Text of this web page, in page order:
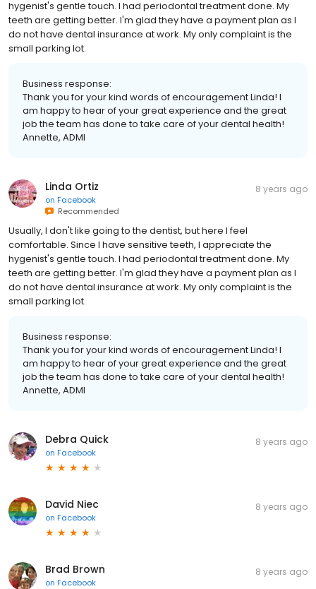
hygenist's gentle touch. I had periodontal treatment done. My
teeth are getting better. I'm glad they have a payment plan as I
do not have dental insurance at work. My only complaint is the
small parking lot.
Business response:
Thank you for your kind words of encouragement Linda! I
am happy to hear of your great experience and the great
job the team has done to take care of your dental health!
Annette, ADMI
Linda Ortiz
on Facebook
Recommended
8 years ago
Usually, I don't like going to the dentist, but here I feel
comfortable. Since I have sensitive teeth, I appreciate the
hygenist's gentle touch. I had periodontal treatment done. My
teeth are getting better. I'm glad they have a payment plan as I
do not have dental insurance at work. My only complaint is the
small parking lot.
Business response:
Thank you for your kind words of encouragement Linda! I
am happy to hear of your great experience and the great
job the team has done to take care of your dental health!
Annette, ADMI
Debra Quick
on Facebook
8 years ago
David Niec
on Facebook
8 years ago
Brad Brown
on Facebook
8 years ago